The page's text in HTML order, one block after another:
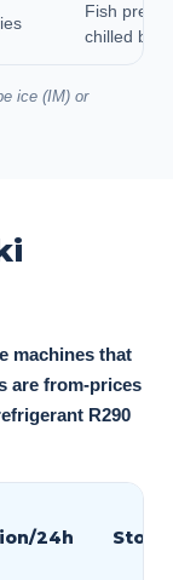
Fish
chilled
ice (IM) or
machines that
are from-prices
R290
24h